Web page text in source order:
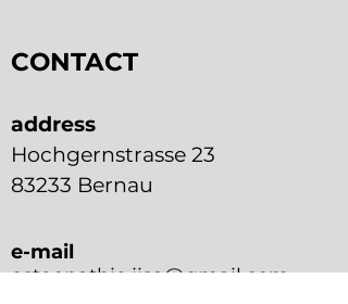
CONTACT
address
Hochgernstrasse 23
83233 Bernau
e-mail
osteopathie.jisa@gmail.com